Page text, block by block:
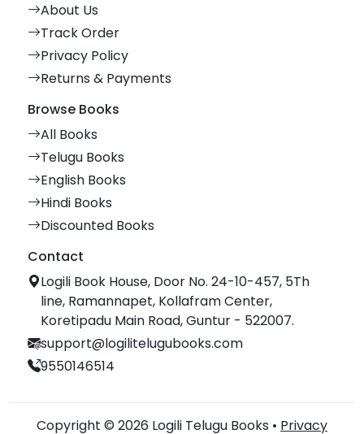
About Us
Track Order
Privacy Policy
Returns & Payments
Browse Books
All Books
Telugu Books
English Books
Hindi Books
Discounted Books
Contact
Logili Book House, Door No. 24-10-457, 5Th
line, Ramannapet, Kollafram Center,
Koretipadu Main Road, Guntur - 522007.
support@logilitelugubooks.com
9550146514
Copyright © 2026 Logili Telugu Books • Privacy